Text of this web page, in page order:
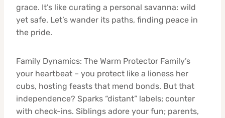
grace. It’s like curating a personal savanna: wild
yet safe. Let’s wander its paths, finding peace in
the pride.
Family Dynamics: The Warm Protector Family’s
your heartbeat – you protect like a lioness her
cubs, hosting feasts that mend bonds. But that
independence? Sparks “distant” labels; counter
with check-ins. Siblings adore your fun; parents,